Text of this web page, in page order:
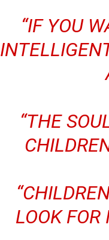
“IF YOU
“THE
LOOK FOR